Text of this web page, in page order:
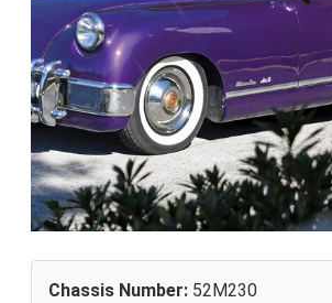
Chassis Number: 52M230